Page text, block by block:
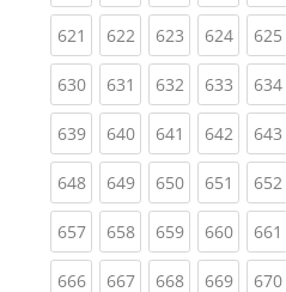
621 (current)
622(current)
623(current)
624 625
630(current)
631 (current)
632(current)
633 634
639(current)
640(current)
641 (current)
642 643
648(current)
649(current)
650(current)
651 652
657(current)
658(current)
659(current)
660 661
666(current)
667(current)
668(current)
669 670